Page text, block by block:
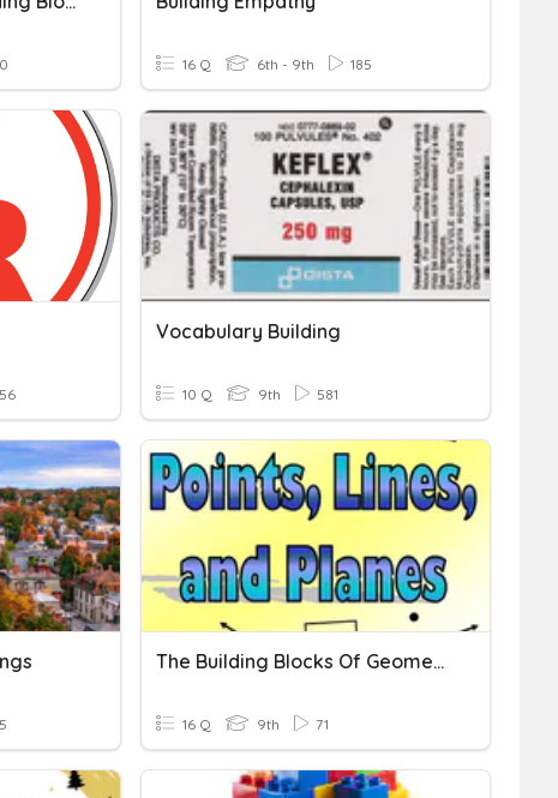
16 Q 6th - 9th 185
Vocabulary Building
10 Q 9th 581
The Building Blocks Of Geometry
16 Q 9th 71